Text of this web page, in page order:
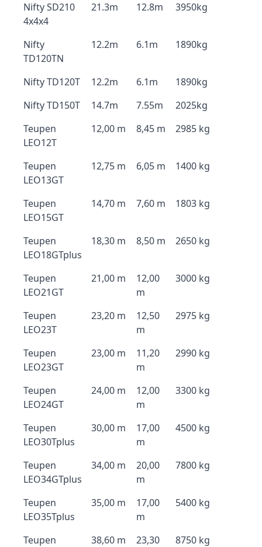
Nifty SD210
4x4x4
21.3m 12.8m 3950kg
Nifty
TD120TN
12.2m 6.1m 1890kg
Nifty TD120T 12.2m 6.1m
1890kg
Nifty TD150T
14.7m 7.55m
2025kg
Teupen
LEO12T
12,00 m 8,45 m 2985 kg
Teupen
LEO13GT
12,75 m 6,05 m 1400 kg
Teupen
LEO15GT
14,70 m 7,60 m 1803 kg
Teupen
LEO18GTplus
18,30 m 8,50 m 2650 kg
Teupen
LEO21GT
21,00 m
12,00
m
3000 kg
Teupen
LEO23T
23,20 m
12,50
m
2975 kg
Teupen
LEO23GT
23,00 m
11,20
m
2990 kg
Teupen
LEO24GT
24,00 m
12,00
m
3300 kg
Teupen
LEO30Tplus
30,00 m
17,00
m
4500 kg
Teupen
LEO34GTplus
34,00 m
20,00
m
7800 kg
Teupen
LEO35Tplus
35,00 m
17,00
m
5400 kg
Teupen
38,60 m
23,30
8750 kg